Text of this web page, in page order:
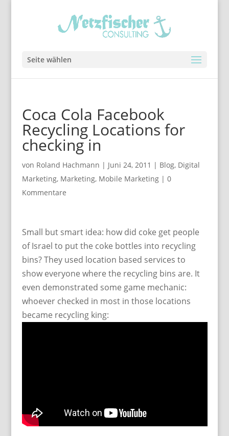
Seite wählen
Coca Cola Facebook
Recycling Locations for
checking in
von Roland Hachmann | Juni 24, 2011 | Blog, Digital
Marketing, Marketing, Mobile Marketing| 0
Kommentare
Small but smart idea: how did coke get people
of Israel to put the coke bottles into recycling
bins? They used location based services to
show everyone where the recycling bins are. It
even demonstrated some game mechanic:
whoever checked in most in those locations
became recycling king: